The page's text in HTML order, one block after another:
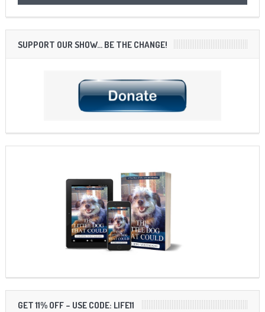
SUPPORT OUR SHOW… BE THE CHANGE!
GET 11% OFF – USE CODE: LIFE11